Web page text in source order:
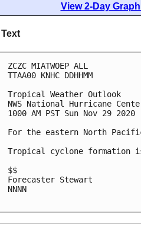
View 2-Day
ZCZC MIATWOEP ALL
TTAA00 KNHC DDHHMM
Tropical Weather Outlook
NWS National Hurricane
1000 AM PST Sun Nov 29 2020
For the eastern North
Tropical cyclone formation
$$
Forecaster Stewart
NNNN